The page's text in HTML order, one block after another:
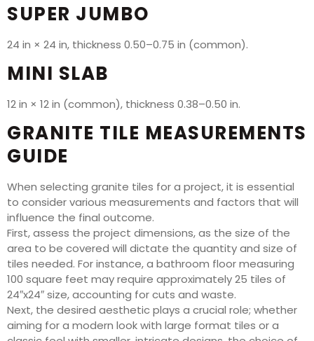
SUPER JUMBO
24 in × 24 in, thickness 0.50–0.75 in (common).
MINI SLAB
12 in × 12 in (common), thickness 0.38–0.50 in.
GRANITE TILE MEASUREMENTS
GUIDE
When selecting granite tiles for a project, it is essential
to consider various measurements and factors that will
influence the final outcome.
First, assess the project dimensions, as the size of the
area to be covered will dictate the quantity and size of
tiles needed. For instance, a bathroom floor measuring
100 square feet may require approximately 25 tiles of
24″x24″ size, accounting for cuts and waste.
Next, the desired aesthetic plays a crucial role; whether
aiming for a modern look with large format tiles or a